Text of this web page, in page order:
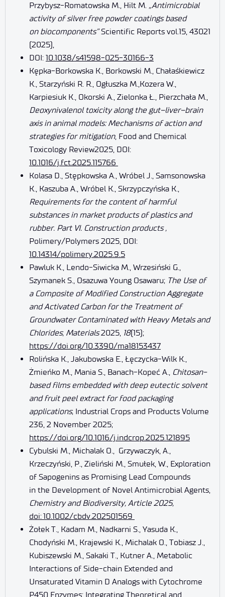
Przybysz-Romatowska M., Hilt M. „Antimicrobial
activity of silver free powder coatings based
on biocomponents”Scientific Reports vol.15, 43021
(2025),
DOI: 10.1038/s41598-025-30166-3
Kępka-Borkowska K., Borkowski M., Chałaśkiewicz
K., Starzyński R. R., Ogłuszka M.,Kozera W.,
Karpiesiuk K., Okorski A., Zielonka Ł., Pierzchała M.,
Deoxynivalenol toxicity along the gut–liver–brain
axis in animal models: Mechanisms of action and
strategies for mitigation, Food and Chemical
Toxicology Review2025, DOI:
10.1016/j.fct.2025.115766
Kolasa D., Stępkowska A., Wróbel J., Samsonowska
K., Kaszuba A., Wróbel K., Skrzypczyńska K.,
Requirements for the content of harmful
substances in market products of plastics and
rubber. Part VI. Construction products ,
Polimery/Polymers 2025, DOI:
10.14314/polimery.2025.9.5
Pawluk K., Lendo-Siwicka M., Wrzesiński G.,
Szymanek S., Osazuwa Young Osawaru; The Use of
a Composite of Modified Construction Aggregate
and Activated Carbon for the Treatment of
Groundwater Contaminated with Heavy Metals and
Chlorides; Materials2025, 18(15);
https://doi.org/10.3390/ma18153437
Rolińska K., Jakubowska E., Łęczycka-Wilk K.,
Żmieńko M., Mania S., Banach-Kopeć A., Chitosan-
based films embedded with deep eutectic solvent
and fruit peel extract for food packaging
applications; Industrial Crops and Products Volume
236, 2 November 2025;
https://doi.org/10.1016/j.indcrop.2025.121895
Cybulski M., Michalak O., Grzywaczyk, A.,
Krzeczyński, P., Zieliński M., Smułek, W., Exploration
of Sapogenins as Promising Lead Compounds
in the Development of Novel Antimicrobial Agents,
Chemistry and Biodiversity, Article 2025,
doi: 10.1002/cbdv.202501569
Żołek T., Kadam M., Nadkarni S., Yasuda K.,
Chodyński M., Krajewski K., Michalak O., Tobiasz J.,
Kubiszewski M., Sakaki T., Kutner A., Metabolic
Interactions of Side-chain Extended and
Unsaturated Vitamin D Analogs with Cytochrome
P450 Enzymes: Integrating Theoretical and